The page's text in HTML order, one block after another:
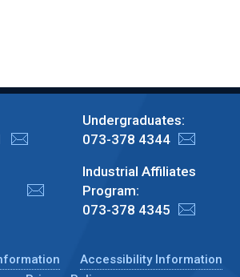
Undergraduates:
073-378 4344
Industrial Affiliates
Program:
073-378 4345
Accessibility Information